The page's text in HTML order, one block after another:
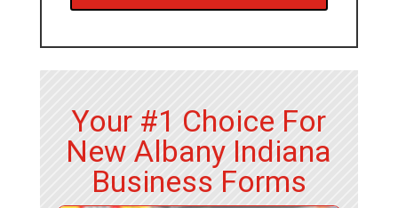
Your #1 Choice For
New Albany Indiana
Business Forms